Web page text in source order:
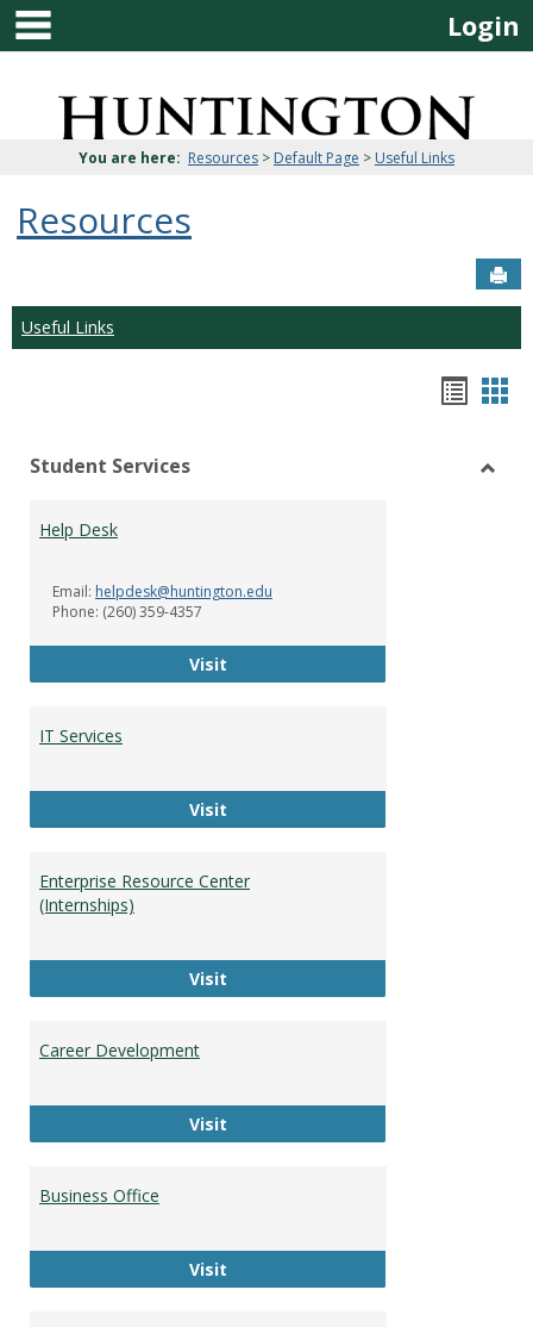
Skip
content
Jenzabar
University
Login
You are here: Resources > Default Page > Useful Links
Resources
Useful Links
view
Student Services
Help Desk
Email: helpdesk@huntington.edu
Phone: (260) 359-4357
VisitHelp Desk
IT Services
VisitIT Services
Enterprise Resource Center
(Internships)
VisitEnterprise Resource Center
Career Development
VisitCareer Development
Business Office
VisitBusiness Office